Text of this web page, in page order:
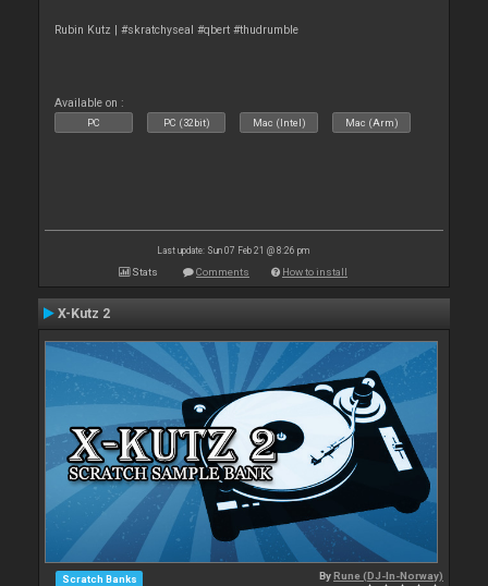
Rubin Kutz | #skratchyseal #qbert #thudrumble
Available on :
PC PC (32bit) Mac (Intel) Mac (Arm)
Last update: Sun 07 Feb 21 @ 8:26 pm
Stats Comments How to install
X-Kutz 2
Scratch Banks ByRune (DJ-In-Norway)